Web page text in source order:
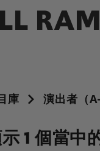
庫 演出者（A-
1 個當中